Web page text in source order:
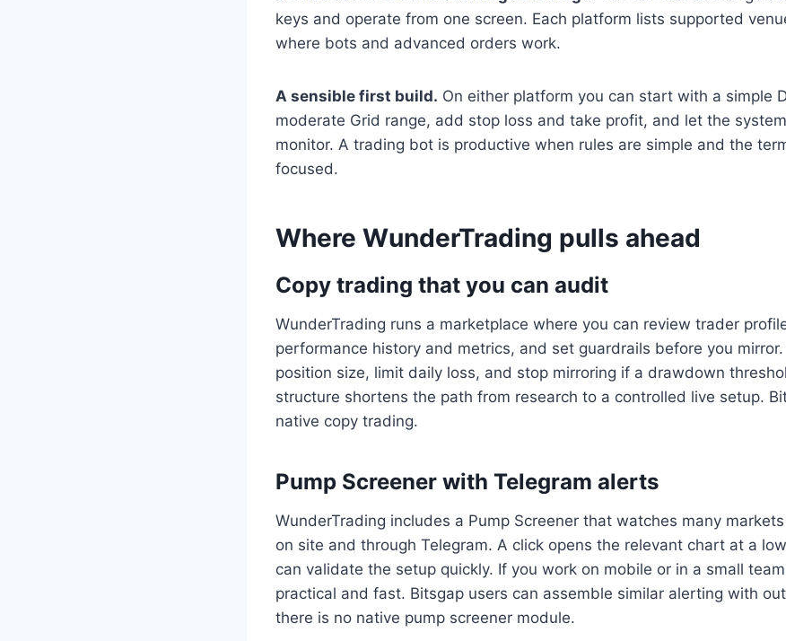
keys and operate from one screen. Each platform lists supported
where bots and advanced orders work.
A sensible first build. On either platform you can start with a simple
moderate Grid range, add stop loss and take profit, and let the
monitor. A trading bot is productive when rules are simple and the
focused.
Where WunderTrading pulls ahead
Copy trading that you can audit
WunderTrading runs a marketplace where you can review trader
performance history and metrics, and set guardrails before you mirror.
position size, limit daily loss, and stop mirroring if a drawdown
structure shortens the path from research to a controlled live setup.
native copy trading.
Pump Screener with Telegram alerts
WunderTrading includes a Pump Screener that watches many
on site and through Telegram. A click opens the relevant chart at a
can validate the setup quickly. If you work on mobile or in a small
practical and fast. Bitsgap users can assemble similar alerting with
there is no native pump screener module.